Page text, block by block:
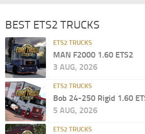
BEST ETS2 TRUCKS
ETS2 TRUCKS
MAN F2000 1.60 ETS2
3 AUG, 2026
ETS2 TRUCKS
Bob 24-250 Rigid 1.60
5 AUG, 2026
ETS2 TRUCKS